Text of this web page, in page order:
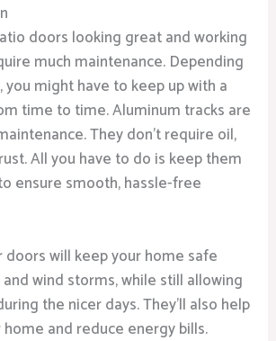
doors looking great and working
much maintenance. Depending
might have to keep up with a
time to time. Aluminum tracks are
They don’t require oil,
All you have to do is keep them
ensure smooth, hassle-free
will keep your home safe
wind storms, while still allowing
the nicer days. They’ll also help
and reduce energy bills.